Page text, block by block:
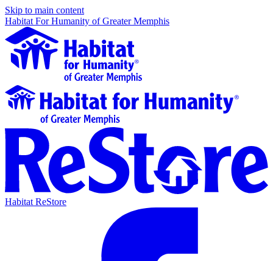
Skip to main content
Habitat For Humanity of Greater Memphis
Habitat ReStore